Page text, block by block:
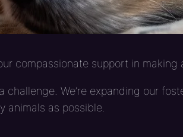
compassionate support in
We’re expanding our
animals as possible.